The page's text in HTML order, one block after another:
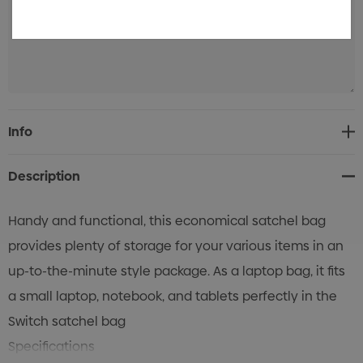
Current
Stock:
Info
Description
Handy and functional, this economical satchel bag
provides plenty of storage for your various items in an
up-to-the-minute style package. As a laptop bag, it fits
a small laptop, notebook, and tablets perfectly in the
Switch satchel bag
Specifications